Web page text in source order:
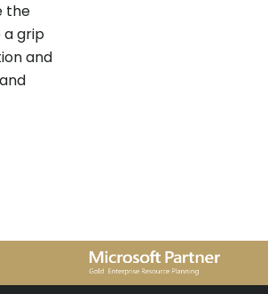
the
a grip
and